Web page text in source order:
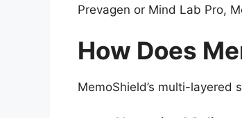
Prevagen or Mind Lab Pro,
How Does
MemoShield’s multi-